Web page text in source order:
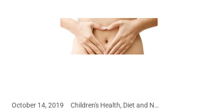
October 14, 2019 Children's Health, Diet and Nutrition, Disease Prevention, Food Intolerances, Meal and Snack Ideas, Nutritional Supplements